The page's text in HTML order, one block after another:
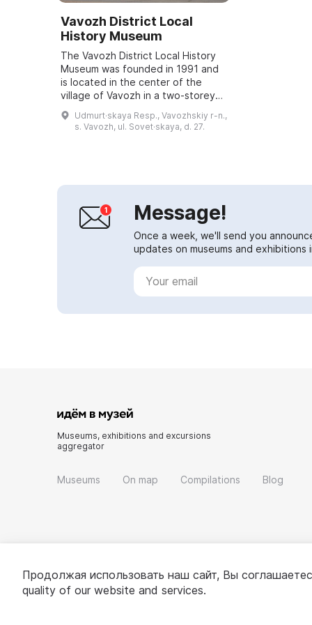
Vavozh District Local
History Museum
The Vavozh District Local History
Museum was founded in 1991 and
is located in the center of the
village of Vavozh in a two-storey
mansion from the late 19th
century. The museum's exhibitions
Udmurt·skaya Resp., Vavozhskiy r-n.,
s. Vavozh, ul. Sovet·skaya, d. 27.
Message!
Once a week, we'll send you
updates on museums and
Museums, exhibitions and excursions
aggregator
Museums On map Compilations Blog
Продолжая использовать наш сайт, Вы
quality of our website and services.